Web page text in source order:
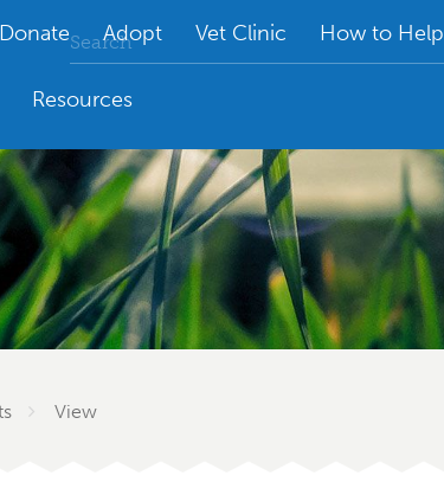
Donate Adopt Vet Clinic How to Help
Resources
View